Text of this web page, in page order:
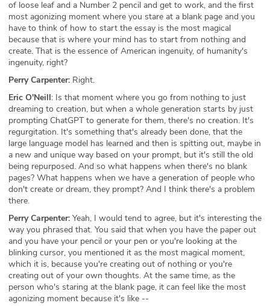
of loose leaf and a Number 2 pencil and get to work, and the first
most agonizing moment where you stare at a blank page and you
have to think of how to start the essay is the most magical
because that is where your mind has to start from nothing and
create. That is the essence of American ingenuity, of humanity's
ingenuity, right?
Perry Carpenter: Right.
Eric O'Neill: Is that moment where you go from nothing to just
dreaming to creation, but when a whole generation starts by just
prompting ChatGPT to generate for them, there's no creation. It's
regurgitation. It's something that's already been done, that the
large language model has learned and then is spitting out, maybe in
a new and unique way based on your prompt, but it's still the old
being repurposed. And so what happens when there's no blank
pages? What happens when we have a generation of people who
don't create or dream, they prompt? And I think there's a problem
there.
Perry Carpenter: Yeah, I would tend to agree, but it's interesting the
way you phrased that. You said that when you have the paper out
and you have your pencil or your pen or you're looking at the
blinking cursor, you mentioned it as the most magical moment,
which it is, because you're creating out of nothing or you're
creating out of your own thoughts. At the same time, as the
person who's staring at the blank page, it can feel like the most
agonizing moment because it's like --